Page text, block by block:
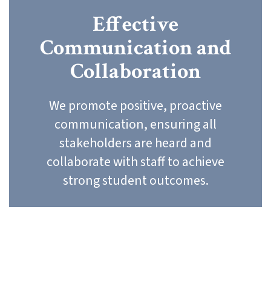
Effective
Communication and
Collaboration
We promote positive, proactive
communication, ensuring all
stakeholders are heard and
collaborate with staff to achieve
strong student outcomes.